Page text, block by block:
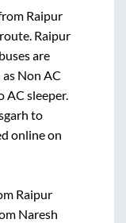
Raipur
Raipur
buses are
Non AC
AC sleeper.
to
online on
Raipur
Naresh